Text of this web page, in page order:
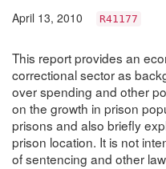
April 13, 2010 R41177
This report provides an
correctional sector as
over spending and other
on the growth in prison
prisons and also briefly
prison location. It is not
of sentencing and other